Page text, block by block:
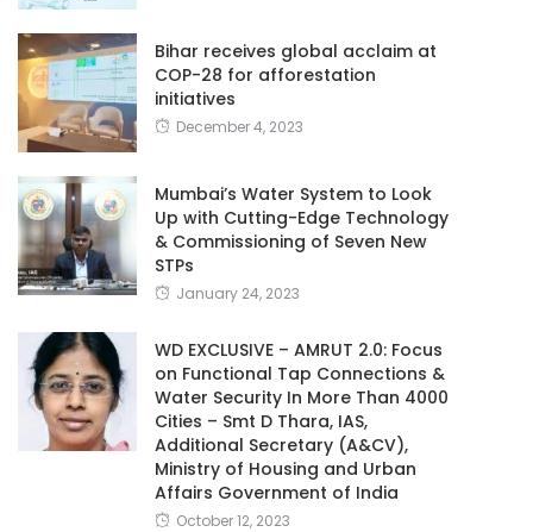
Bihar receives global acclaim at
COP-28 for afforestation
initiatives
December 4, 2023
Mumbai’s Water System to Look
Up with Cutting-Edge Technology
& Commissioning of Seven New
STPs
January 24, 2023
WD EXCLUSIVE – AMRUT 2.0: Focus
on Functional Tap Connections &
Water Security In More Than 4000
Cities – Smt D Thara, IAS,
Additional Secretary (A&CV),
Ministry of Housing and Urban
Affairs Government of India
October 12, 2023